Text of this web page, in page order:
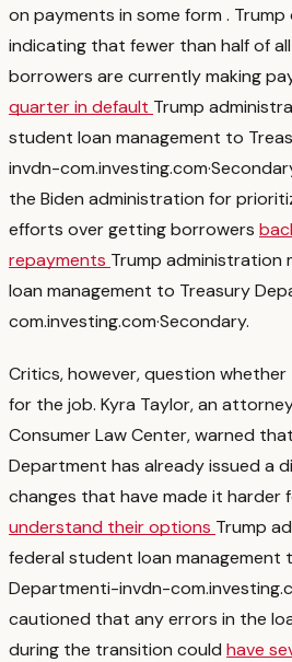
on payments in some form .
indicating that fewer than half of
borrowers are currently making
quarter in default Trump
student loan management to
invdn-com.investing.com·
the Biden administration for
efforts over getting borrowers
repayments Trump administration
loan management to Treasury
com.investing.com·Secondary.
Critics, however, question
for the job. Kyra Taylor, an
Consumer Law Center, warned
Department has already issued a
changes that have made it harder
understand their options Trump
federal student loan management
Departmenti-invdn-
cautioned that any errors in the
during the transition could have